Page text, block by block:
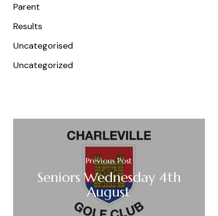
Parent
Results
Uncategorised
Uncategorized
Previous Post
Seniors Wednesday 4th
August